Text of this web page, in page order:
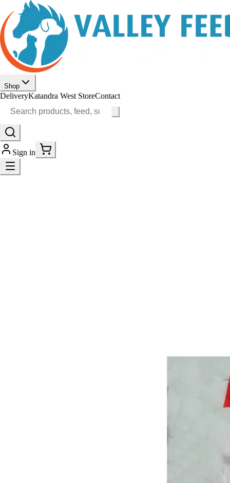
Shop
DeliveryKatandra West StoreContact
Sign in